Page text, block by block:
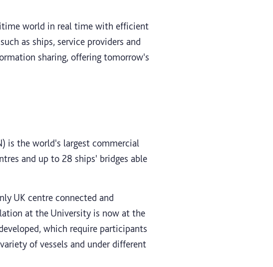
world in real time with efficient
as ships, service providers and
sharing, offering tomorrow's
is the world's largest commercial
and up to 28 ships' bridges able
UK centre connected and
at the University is now at the
which require participants
of vessels and under different